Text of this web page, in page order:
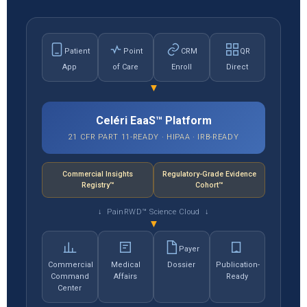
Patient
App
Point
of Care
CRM
Enroll
QR
Direct
▼
Celéri EaaS™ Platform
21 CFR PART 11-READY · HIPAA · IRB-READY
Commercial Insights
Registry™
Regulatory-Grade Evidence
Cohort™
↓ PainRWD™ Science Cloud ↓
▼
Commercial
Command
Center
Medical
Affairs
Payer
Dossier
Publication-
Ready